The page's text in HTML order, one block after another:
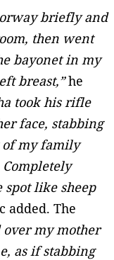
briefly and
then went
bayonet in my
breast,”he
took his rifle
face, stabbing
of my family
spot like sheep
added. The
over my mother
as if stabbing